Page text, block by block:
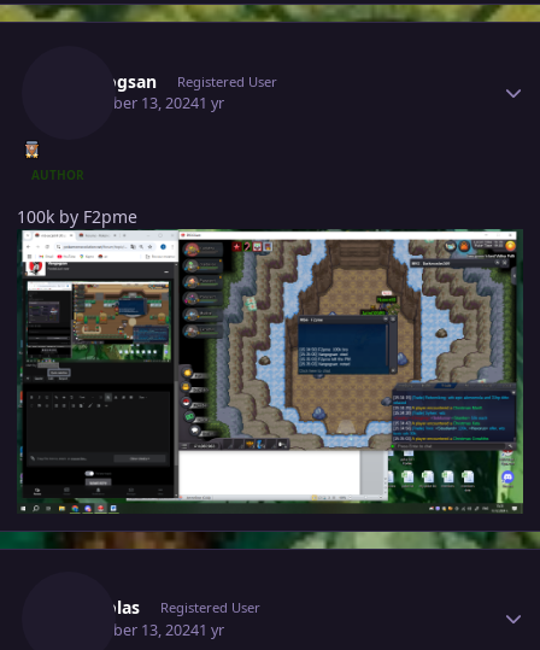
Vangogsan Registered User
December 13, 20241 yr
AUTHOR
100k by F2pme
Mhtsolas Registered User
December 13, 20241 yr